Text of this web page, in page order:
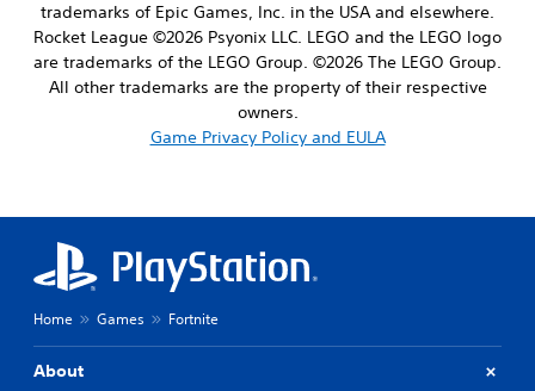
trademarks of Epic Games, Inc. in the USA and elsewhere.
Rocket League ©2026 Psyonix LLC. LEGO and the LEGO logo
are trademarks of the LEGO Group. ©2026 The LEGO Group.
All other trademarks are the property of their respective
owners.
Game Privacy Policy and EULA
Home Games Fortnite
About